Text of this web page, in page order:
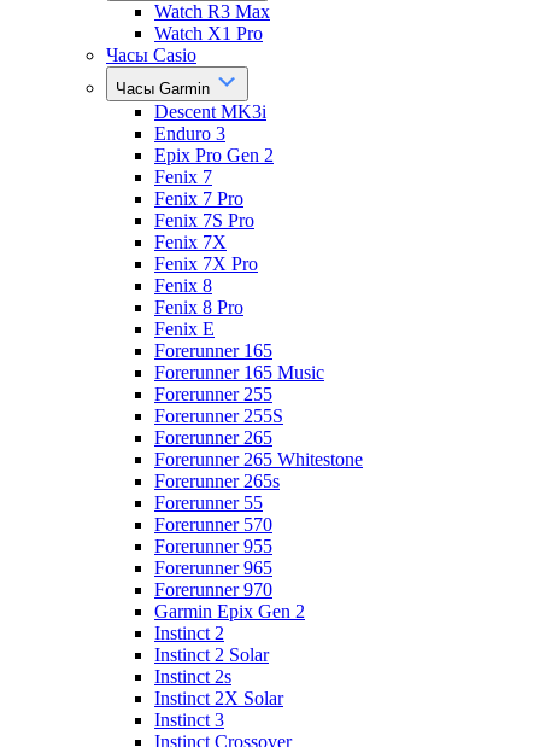
Watch R3 Max
Watch X1 Pro
Часы Casio
Часы Garmin
Descent MK3i
Enduro 3
Epix Pro Gen 2
Fenix 7
Fenix 7 Pro
Fenix 7S Pro
Fenix 7X
Fenix 7X Pro
Fenix 8
Fenix 8 Pro
Fenix E
Forerunner 165
Forerunner 165 Music
Forerunner 255
Forerunner 255S
Forerunner 265
Forerunner 265 Whitestone
Forerunner 265s
Forerunner 55
Forerunner 570
Forerunner 955
Forerunner 965
Forerunner 970
Garmin Epix Gen 2
Instinct 2
Instinct 2 Solar
Instinct 2s
Instinct 2X Solar
Instinct 3
Instinct Crossover